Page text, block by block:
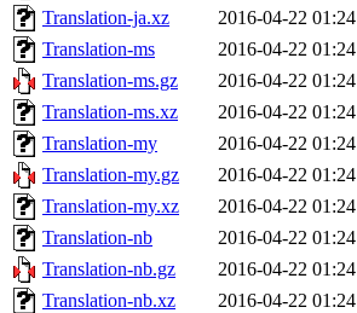
Translation-ja.xz
2016-04-22 01:24
Translation-ms
2016-04-22 01:24
Translation-ms.gz
2016-04-22 01:24
Translation-ms.xz
2016-04-22 01:24
Translation-my
2016-04-22 01:24
Translation-my.gz
2016-04-22 01:24
Translation-my.xz
2016-04-22 01:24
Translation-nb
2016-04-22 01:24
Translation-nb.gz
2016-04-22 01:24
Translation-nb.xz
2016-04-22 01:24